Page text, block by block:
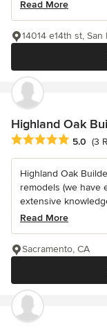
Read More
14014 e14th st,
Highland Oak
Average rating: 5
5.0 (3
Highland Oak
remodels (we have
extensive
Read More
Sacramento, CA